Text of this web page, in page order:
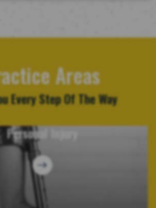
Areas
Every Step Of The Way
Personal Injury